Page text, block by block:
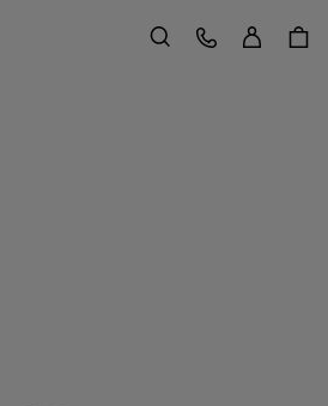
Search
Customer Care